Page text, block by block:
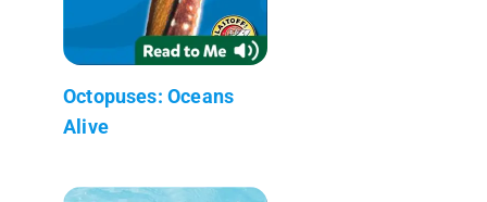
Octopuses: Oceans
Alive